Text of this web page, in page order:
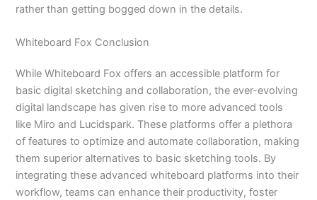
rather than getting bogged down in the details.
Whiteboard Fox Conclusion
While Whiteboard Fox offers an accessible platform for
basic digital sketching and collaboration, the ever-evolving
digital landscape has given rise to more advanced tools
like Miro and Lucidspark. These platforms offer a plethora
of features to optimize and automate collaboration, making
them superior alternatives to basic sketching tools. By
integrating these advanced whiteboard platforms into their
workflow, teams can enhance their productivity, foster